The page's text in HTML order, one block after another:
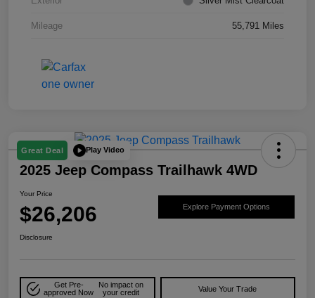
Mileage 55,791 Miles
Great Deal Play Video
2025 Jeep Compass Trailhawk 4WD
Your Price
$26,206 Explore Payment Options
Disclosure
Get Pre-
approved Now
No impact on
your credit
Value Your Trade